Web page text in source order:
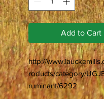
Add to Cart
http://
roducts/category/
ruminant/6292